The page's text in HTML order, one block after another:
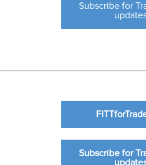
Subscribe for
Subscribe for